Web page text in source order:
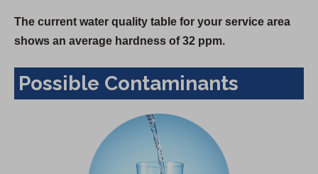
The current water quality table for your service area
shows an average hardness of 32 ppm.
Possible Contaminants